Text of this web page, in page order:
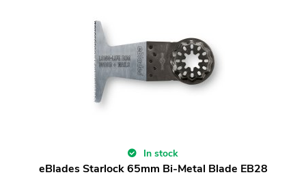
In stock
eBlades Starlock 65mm Bi-Metal Blade EB28